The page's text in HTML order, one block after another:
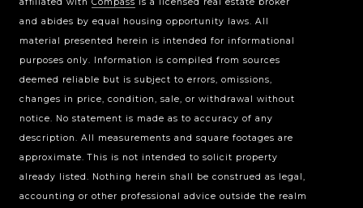
and abides by equal housing opportunity laws. All
material presented herein is intended for informational
purposes only. Information is compiled from sources
deemed reliable but is subject to errors, omissions,
changes in price, condition, sale, or withdrawal without
notice. No statement is made as to accuracy of any
description. All measurements and square footages are
approximate. This is not intended to solicit property
already listed. Nothing herein shall be construed as legal,
accounting or other professional advice outside the realm
Compass Charlotte
3rd Floor
Charlotte, NC 28211
The Warden Collaborative
704.576.8076
[email protected]